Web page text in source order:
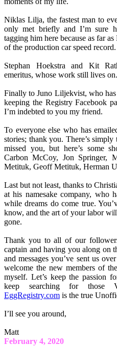
Niklas Lilja, the fastest man to
only met briefly and I’m sure
tagging him here because as far
of the production car speed record.
Stephan Hoekstra and Kit
emeritus, whose work still lives on.
Finally to Juno Liljekvist, who
keeping the Registry Facebook
I’m indebted to you my friend.
To everyone else who has
stories; thank you. There’s
missed you, but here’s some
Carbon McCoy, Jon Springer,
Metituk, Geoff Metituk, Herman
Last but not least, thanks to
at his namesake company, who
while dreams do come true.
know, and the art of your labor
gone.
Thank you to all of our
captain and having you along on
and messages you’ve sent us
welcome the new members of
myself. Let’s keep the passion
keep searching for those
EggRegistry.com is the true
I’ll see you around,
Matt
February 4, 2020